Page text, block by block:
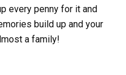
every penny for it and
build up and your
a family!